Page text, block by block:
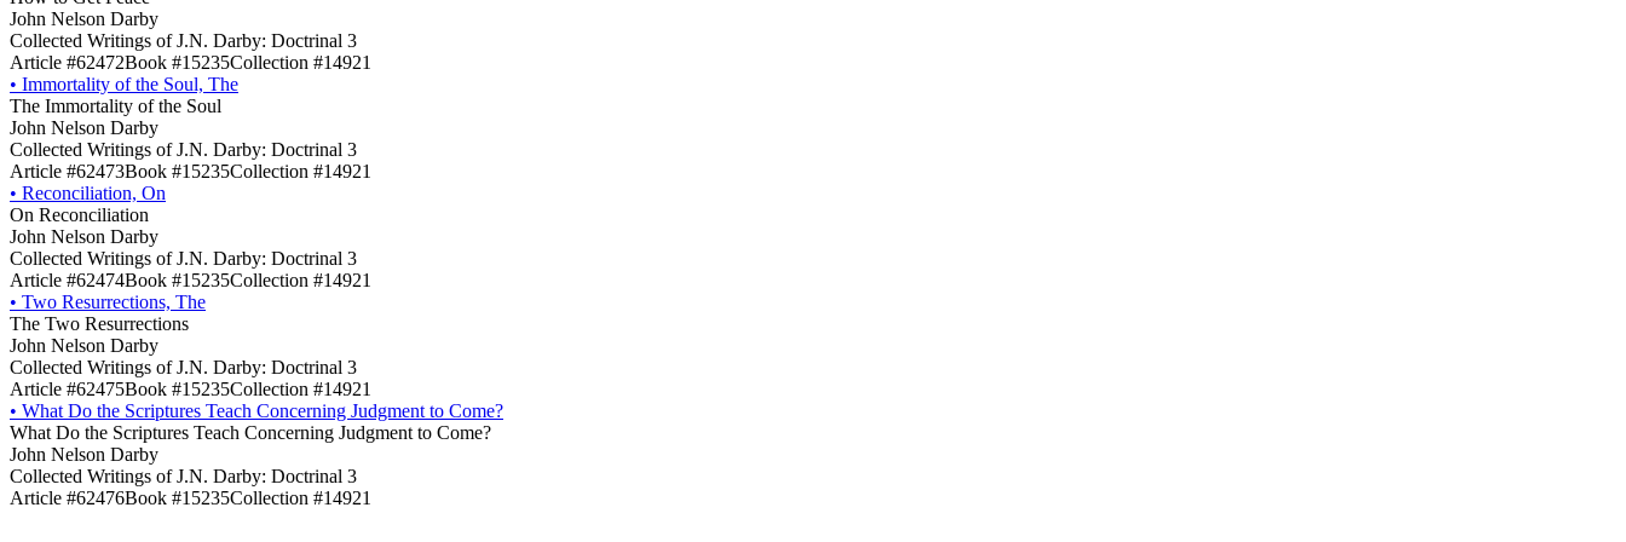
John Nelson Darby
Collected Writings of J.N. Darby: Doctrinal 3
Article #62472Book #15235Collection #14921
• Immortality of the Soul, The
The Immortality of the Soul
John Nelson Darby
Collected Writings of J.N. Darby: Doctrinal 3
Article #62473Book #15235Collection #14921
• Reconciliation, On
On Reconciliation
John Nelson Darby
Collected Writings of J.N. Darby: Doctrinal 3
Article #62474Book #15235Collection #14921
• Two Resurrections, The
The Two Resurrections
John Nelson Darby
Collected Writings of J.N. Darby: Doctrinal 3
Article #62475Book #15235Collection #14921
• What Do the Scriptures Teach Concerning Judgment to Come?
What Do the Scriptures Teach Concerning Judgment to Come?
John Nelson Darby
Collected Writings of J.N. Darby: Doctrinal 3
Article #62476Book #15235Collection #14921